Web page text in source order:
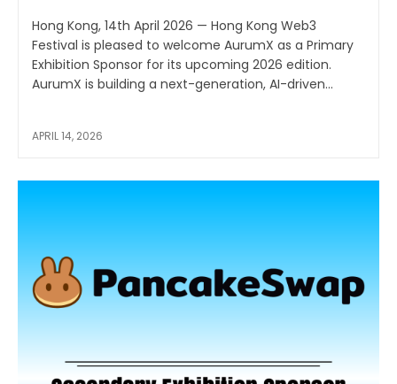
Hong Kong, 14th April 2026 — Hong Kong Web3
Festival is pleased to welcome AurumX as a Primary
Exhibition Sponsor for its upcoming 2026 edition.
AurumX is building a next-generation, AI-driven...
APRIL 14, 2026